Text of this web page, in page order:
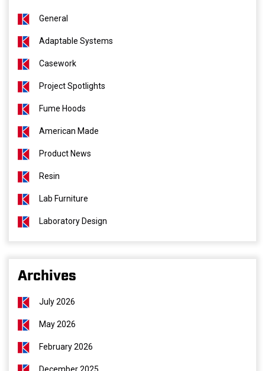
General
Adaptable Systems
Casework
Project Spotlights
Fume Hoods
American Made
Product News
Resin
Lab Furniture
Laboratory Design
Archives
July 2026
May 2026
February 2026